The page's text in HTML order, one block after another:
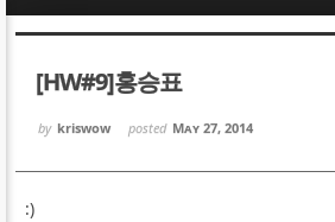
[HW#9]홍승표
by kriswow posted May 27, 2014
:)
Sketchbook5, 스케치
Sketchbook5, 스케치